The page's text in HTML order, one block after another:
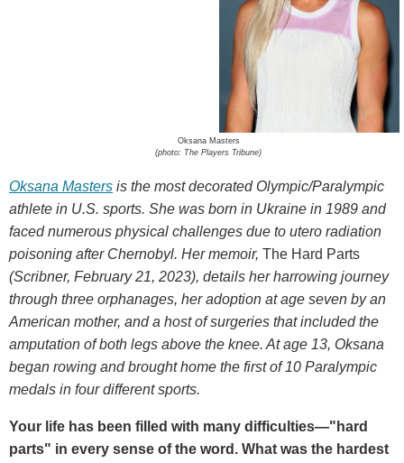
Oksana Masters
(photo: The Players Tribune)
Oksana Masters is the most decorated Olympic/Paralympic
athlete in U.S. sports. She was born in Ukraine in 1989 and
faced numerous physical challenges due to utero radiation
poisoning after Chernobyl. Her memoir, The Hard Parts
(Scribner, February 21, 2023), details her harrowing journey
through three orphanages, her adoption at age seven by an
American mother, and a host of surgeries that included the
amputation of both legs above the knee. At age 13, Oksana
began rowing and brought home the first of 10 Paralympic
medals in four different sports.
Your life has been filled with many difficulties—"hard
parts" in every sense of the word. What was the hardest